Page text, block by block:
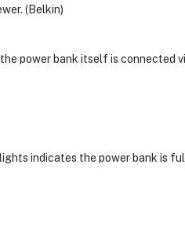
(Belkin)
power bank itself is connected
indicates the power bank is